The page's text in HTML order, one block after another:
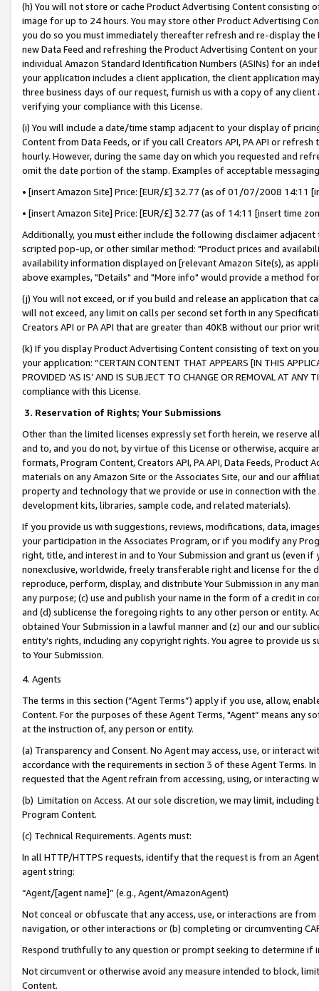
(h) You will not store or cache Product Advertising Content
image for up to 24 hours. You may store other Product Advertising
you do so you must immediately thereafter refresh and re-display the
new Data Feed and refreshing the Product Advertising Content on
individual Amazon Standard Identification Numbers (ASINs) for an
your application includes a client application, the client application
three business days of our request, furnish us with a copy of any
verifying your compliance with this License.
(i) You will include a date/time stamp adjacent to your display of
Content from Data Feeds, or if you call Creators API, PA API or
hourly. However, during the same day on which you requested and
omit the date portion of the stamp. Examples of acceptable
• [insert Amazon Site] Price: [EUR/£] 32.77 (as of 01/07/2008 14:11
• [insert Amazon Site] Price: [EUR/£] 32.77 (as of 14:11 [insert time
Additionally, you must either include the following disclaimer
scripted pop-up, or other similar method: "Product prices and
availability information displayed on [relevant Amazon Site(s), as
above examples, "Details" and "More info" would provide a method
(j) You will not exceed, or if you build and release an application that
will not exceed, any limit on calls per second set forth in any
Creators API or PA API that are greater than 40KB without our prior
(k) If you display Product Advertising Content consisting of text on
your application: “CERTAIN CONTENT THAT APPEARS [IN THIS
PROVIDED ‘AS IS’ AND IS SUBJECT TO CHANGE OR REMOVAL AT
compliance with this License.
3. Reservation of Rights; Your Submissions
Other than the limited licenses expressly set forth herein, we
and to, and you do not, by virtue of this License or otherwise, acquire
formats, Program Content, Creators API, PA API, Data Feeds,
materials on any Amazon Site or the Associates Site, our and our
property and technology that we provide or use in connection with
development kits, libraries, sample code, and related materials).
If you provide us with suggestions, reviews, modifications, data,
your participation in the Associates Program, or if you modify any
right, title, and interest in and to Your Submission and grant us (even
nonexclusive, worldwide, freely transferable right and license for
reproduce, perform, display, and distribute Your Submission in any
any purpose; (c) use and publish your name in the form of a credit in
and (d) sublicense the foregoing rights to any other person or entity.
obtained Your Submission in a lawful manner and (z) our and our
entity’s rights, including any copyright rights. You agree to provide us
to Your Submission.
4. Agents
The terms in this section (“Agent Terms”) apply if you use, allow,
Content. For the purposes of these Agent Terms, "Agent” means
at the instruction of, any person or entity.
(a) Transparency and Consent. No Agent may access, use, or
accordance with the requirements in section 3 of these Agent Terms.
requested that the Agent refrain from accessing, using, or interacting
(b) Limitation on Access. At our sole discretion, we may limit,
Program Content.
(c) Technical Requirements. Agents must:
In all HTTP/HTTPS requests, identify that the request is from an
agent string:
“Agent/[agent name]” (e.g., Agent/AmazonAgent)
Not conceal or obfuscate that any access, use, or interactions are
navigation, or other interactions or (b) completing or circumventing
Respond truthfully to any question or prompt seeking to determine if
Not circumvent or otherwise avoid any measure intended to block,
Content.